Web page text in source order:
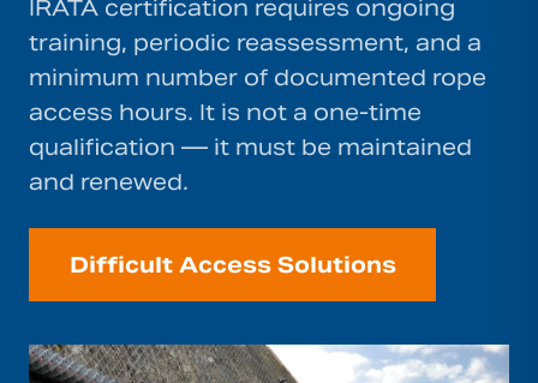
IRATA certification requires ongoing
training, periodic reassessment, and a
minimum number of documented rope
access hours. It is not a one-time
qualification — it must be maintained
and renewed.
Difficult Access Solutions